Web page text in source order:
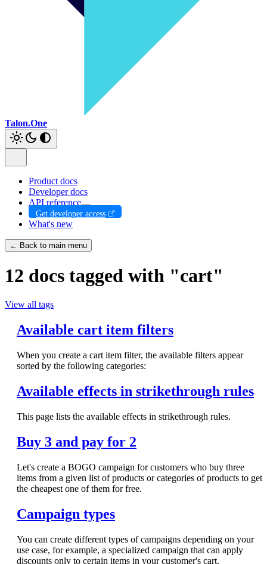
Talon.One
Product docs
Developer docs
API reference
Get developer access
What's new
← Back to main menu
12 docs tagged with "cart"
View all tags
Available cart item filters
When you create a cart item filter, the available filters appear
sorted by the following categories:
Available effects in strikethrough rules
This page lists the available effects in strikethrough rules.
Buy 3 and pay for 2
Let's create a BOGO campaign for customers who buy three
items from a given list of products or categories of products to get
the cheapest one of them for free.
Campaign types
You can create different types of campaigns depending on your
use case, for example, a specialized campaign that can apply
discounts only to certain items in your customer's cart.